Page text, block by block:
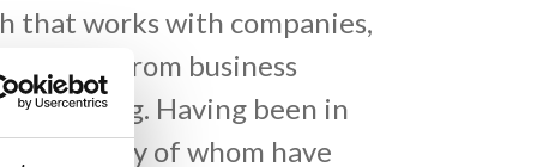
that works with companies,
from business
cabling. Having been in
many of whom have